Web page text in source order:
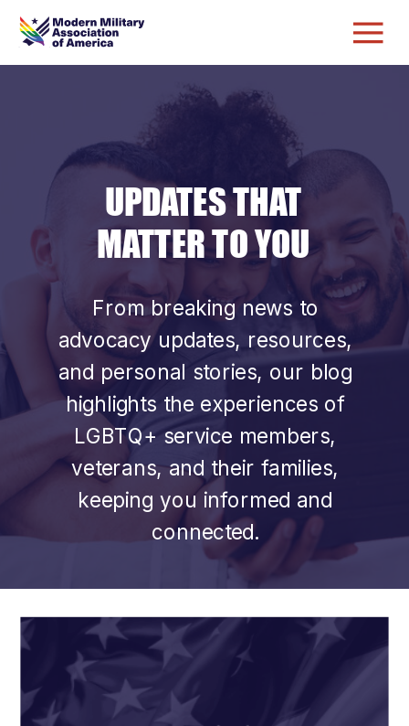
From breaking news to
advocacy updates, resources,
and personal stories, our blog
highlights the experiences of
LGBTQ+ service members,
veterans, and their families,
keeping you informed and
connected.
UPDATES THAT
MATTER TO YOU